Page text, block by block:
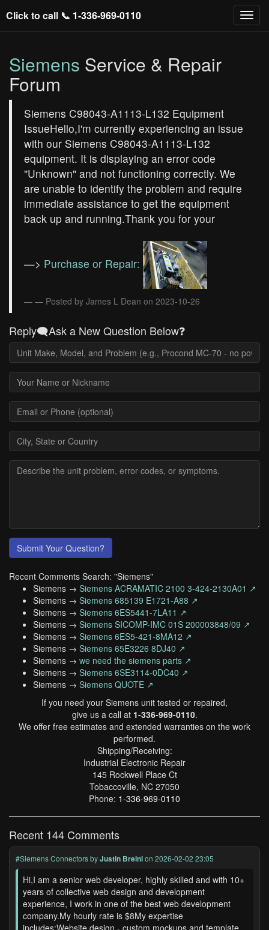
Click to call 📞 1-336-969-0110
Siemens Service & Repair
Forum
Siemens C98043-A1113-L132 Equipment
IssueHello,I'm currently experiencing an issue
with our Siemens C98043-A1113-L132
equipment. It is displaying an error code
"Unknown" and not functioning correctly. We
are unable to identify the problem and require
immediate assistance to get the equipment
back up and running.Thank you for your
—> Purchase or Repair:
— Posted by James L Dean on 2023-10-26
Reply🗨️Ask a New Question Below❓
Submit Your Question?
Recent Comments Search: "Siemens"
Siemens → Siemens ACRAMATIC 2100 3-424-2130A01 ↗
Siemens → Siemens 685139 E1721-A88 ↗
Siemens → Siemens 6ES5441-7LA11 ↗
Siemens → Siemens SICOMP-IMC 01S 200003848/09 ↗
Siemens → Siemens 6ES5-421-8MA12 ↗
Siemens → Siemens 65E3226 8DJ40 ↗
Siemens → we need the siemens parts ↗
Siemens → Siemens 6SE3114-0DC40 ↗
Siemens → Siemens QUOTE ↗
If you need your Siemens unit tested or repaired,
give us a call at 1-336-969-0110.
We offer free estimates and extended warranties on the work
performed.
Shipping/Receiving:
Industrial Electronic Repair
145 Rockwell Place Ct
Tobaccoville, NC 27050
Phone: 1-336-969-0110
Recent 144 Comments
#Siemens ConnectorsbyJustin Breinlon 2026-02-02 23:05
Hi,I am a senior web developer, highly skilled and with 10+
years of collective web design and development
experience, I work in one of the best web development
company.My hourly rate is $8My expertise
includes:Website design - custom mockups and template